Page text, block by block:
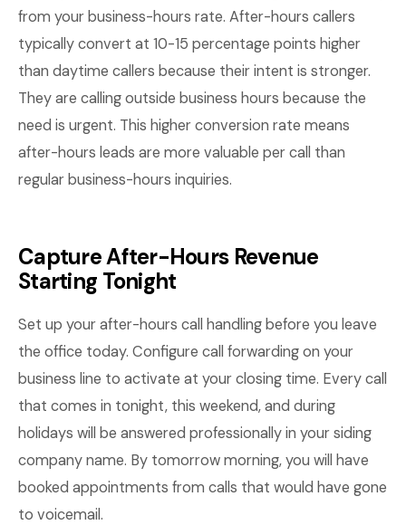
from your business-hours rate. After-hours callers
typically convert at 10-15 percentage points higher
than daytime callers because their intent is stronger.
They are calling outside business hours because the
need is urgent. This higher conversion rate means
after-hours leads are more valuable per call than
regular business-hours inquiries.
Capture After-Hours Revenue
Starting Tonight
Set up your after-hours call handling before you leave
the office today. Configure call forwarding on your
business line to activate at your closing time. Every call
that comes in tonight, this weekend, and during
holidays will be answered professionally in your siding
company name. By tomorrow morning, you will have
booked appointments from calls that would have gone
to voicemail.